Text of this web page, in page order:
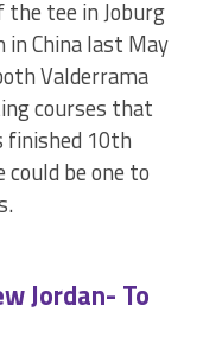
tee in Joburg
in China last May
Valderrama
courses that
finished 10th
be one to
Jordan- To